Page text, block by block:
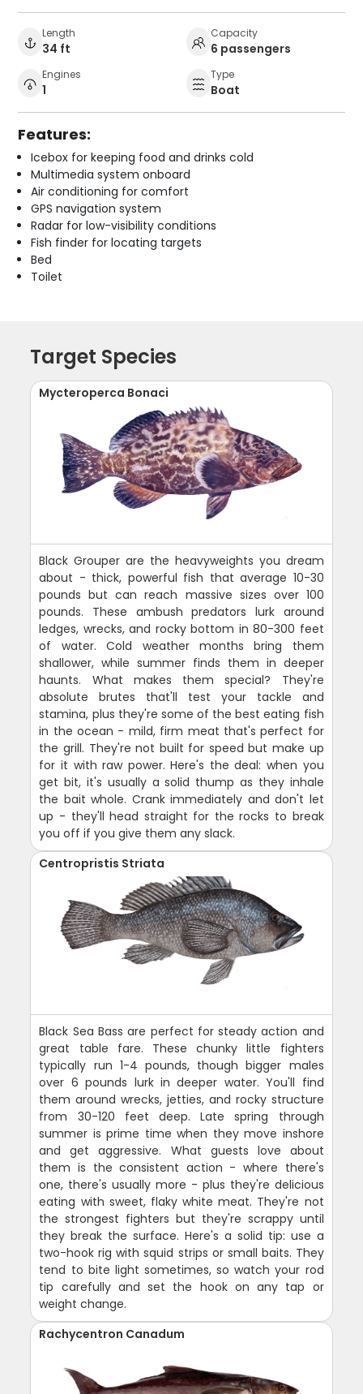
Length
34 ft
Capacity
6 passengers
Engines
1
Type
Boat
Features:
Icebox for keeping food and drinks cold
Multimedia system onboard
Air conditioning for comfort
GPS navigation system
Radar for low-visibility conditions
Fish finder for locating targets
Bed
Toilet
Target Species
Mycteroperca Bonaci
Black Grouper are the heavyweights you dream
about - thick, powerful fish that average 10-30
pounds but can reach massive sizes over 100
pounds. These ambush predators lurk around
ledges, wrecks, and rocky bottom in 80-300 feet
of water. Cold weather months bring them
shallower, while summer finds them in deeper
haunts. What makes them special? They're
absolute brutes that'll test your tackle and
stamina, plus they're some of the best eating fish
in the ocean - mild, firm meat that's perfect for
the grill. They're not built for speed but make up
for it with raw power. Here's the deal: when you
get bit, it's usually a solid thump as they inhale
the bait whole. Crank immediately and don't let
up - they'll head straight for the rocks to break
you off if you give them any slack.
Centropristis Striata
Black Sea Bass are perfect for steady action and
great table fare. These chunky little fighters
typically run 1-4 pounds, though bigger males
over 6 pounds lurk in deeper water. You'll find
them around wrecks, jetties, and rocky structure
from 30-120 feet deep. Late spring through
summer is prime time when they move inshore
and get aggressive. What guests love about
them is the consistent action - where there's
one, there's usually more - plus they're delicious
eating with sweet, flaky white meat. They're not
the strongest fighters but they're scrappy until
they break the surface. Here's a solid tip: use a
two-hook rig with squid strips or small baits. They
tend to bite light sometimes, so watch your rod
tip carefully and set the hook on any tap or
weight change.
Rachycentron Canadum